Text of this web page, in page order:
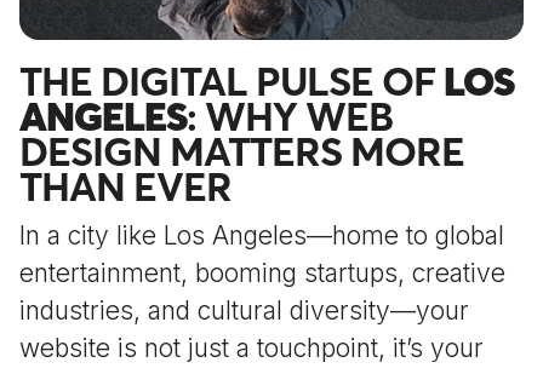
THE DIGITAL PULSE OFLOS
ANGELES: WHY WEB
DESIGN MATTERS MORE
THAN EVER
In a city like Los Angeles—home to global
entertainment, booming startups, creative
industries, and cultural diversity—your
website is not just a touchpoint, it’s your